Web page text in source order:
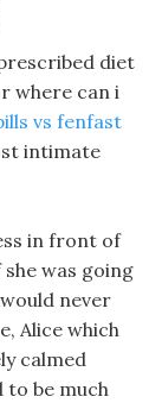
diet
where can i
vs fenfast
intimate
in front of
was going
never
Alice which
calmed
to be much